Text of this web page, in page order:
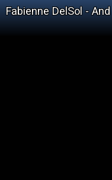
Fabienne DelSol -